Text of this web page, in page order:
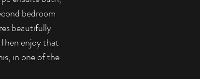
bedroom
beautifully
enjoy that
in one of the